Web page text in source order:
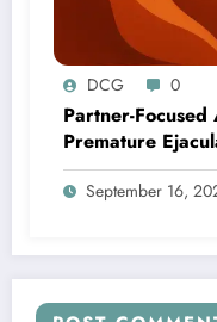
DCG 0
Partner-
Premature
September 16,